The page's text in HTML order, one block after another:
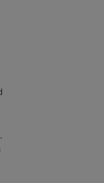
commercial
AND
IS” without
or
to, the implied
fitness for a
basic unit,
are included in
or indirectly
dental services.
software,